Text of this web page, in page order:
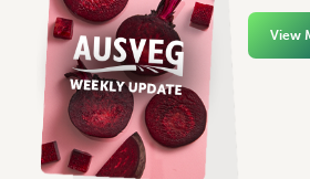
View